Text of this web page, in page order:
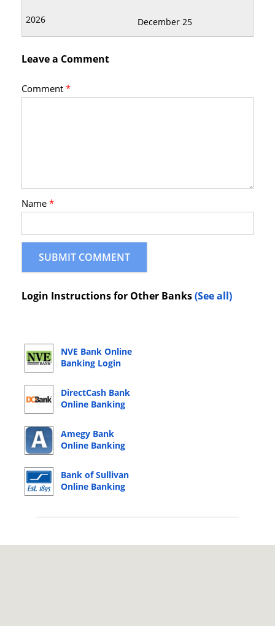
December 25
Leave a Comment
Comment*
Name*
Login Instructions for Other Banks(See all)
NVE Bank Online
Banking Login
DirectCash Bank
Online Banking
Amegy Bank
Online Banking
Bank of Sullivan
Online Banking